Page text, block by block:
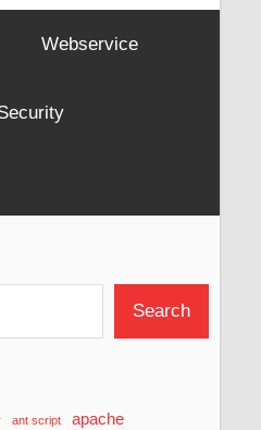
Webservice
Search
ant script apache